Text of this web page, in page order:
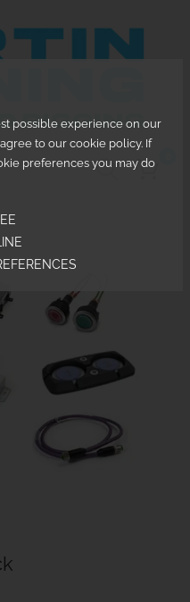
possible experience on our
to our cookie policy. If
preferences you may do